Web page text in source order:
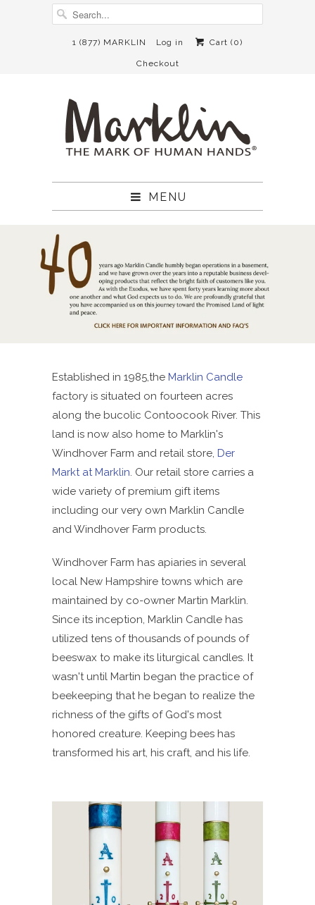
1 (877) MARKLIN Log in Cart (0)
Checkout
MENU
Established in 1985,the Marklin Candle
factory is situated on fourteen acres
along the bucolic Contoocook River. This
land is now also home to Marklin's
Windhover Farm and retail store, Der
Markt at Marklin. Our retail store carries a
wide variety of premium gift items
including our very own Marklin Candle
and Windhover Farm products.
Windhover Farm has apiaries in several
local New Hampshire towns which are
maintained by co-owner Martin Marklin.
Since its inception, Marklin Candle has
utilized tens of thousands of pounds of
beeswax to make its liturgical candles. It
wasn't until Martin began the practice of
beekeeping that he began to realize the
richness of the gifts of God's most
honored creature. Keeping bees has
transformed his art, his craft, and his life.